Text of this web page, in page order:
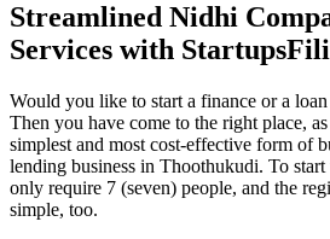
Streamlined Nidhi
Services with
Would you like to start a finance or a
Then you have come to the right place,
simplest and most cost-effective form of
lending business in Thoothukudi. To
only require 7 (seven) people, and the
simple, too.